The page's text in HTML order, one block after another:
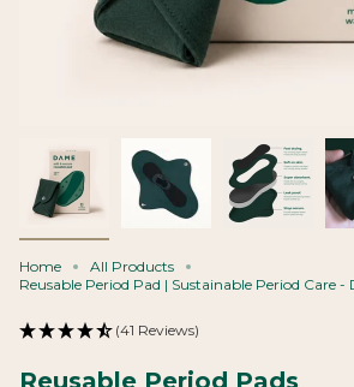
Home
All Products
Reusable Period Pad | Sustainable Period Care -
(41 Reviews)
Reusable Period Pads